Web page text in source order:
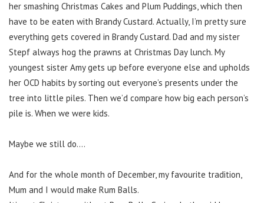
her smashing Christmas Cakes and Plum Puddings, which then
have to be eaten with Brandy Custard. Actually, I’m pretty sure
everything gets covered in Brandy Custard. Dad and my sister
Stepf always hog the prawns at Christmas Day lunch. My
youngest sister Amy gets up before everyone else and upholds
her OCD habits by sorting out everyone’s presents under the
tree into little piles. Then we’d compare how big each person’s
pile is. When we were kids.
Maybe we still do….
And for the whole month of December, my favourite tradition,
Mum and I would make Rum Balls.